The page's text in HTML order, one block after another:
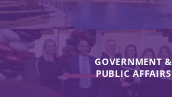
GOVERNMENT &
PUBLIC AFFAIRS